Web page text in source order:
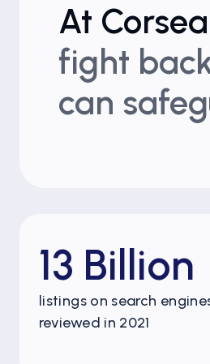
At
fight
can
13 Billion
listings on search
reviewed in 2021